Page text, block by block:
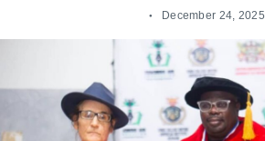
December 24, 2025